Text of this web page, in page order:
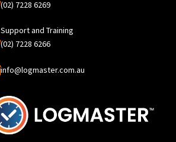
(02) 7228 6269
Support and Training
(02) 7228 6266
info@logmaster.com.au